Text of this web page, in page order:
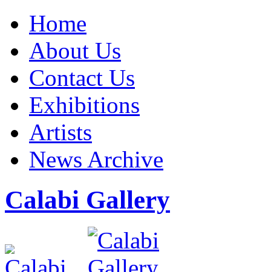
Home
About Us
Contact Us
Exhibitions
Artists
News Archive
Calabi Gallery